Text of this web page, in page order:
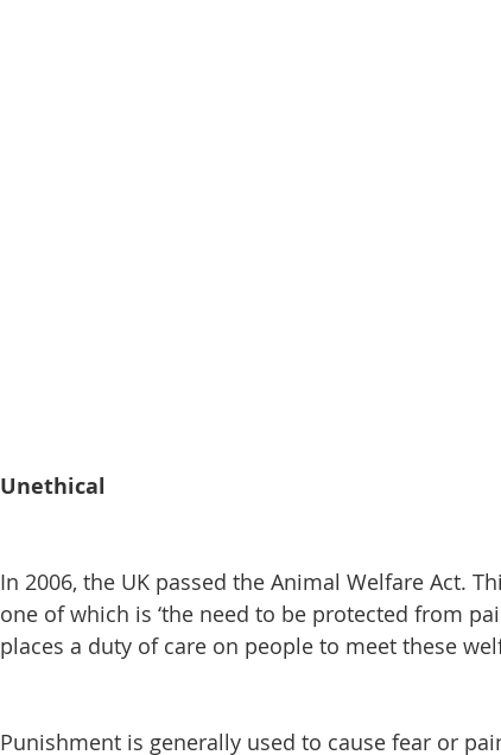
Unethical
In 2006, the UK passed the Animal Welfare Act.
one of which is ‘the need to be protected from
places a duty of care on people to meet these
Punishment is generally used to cause fear or